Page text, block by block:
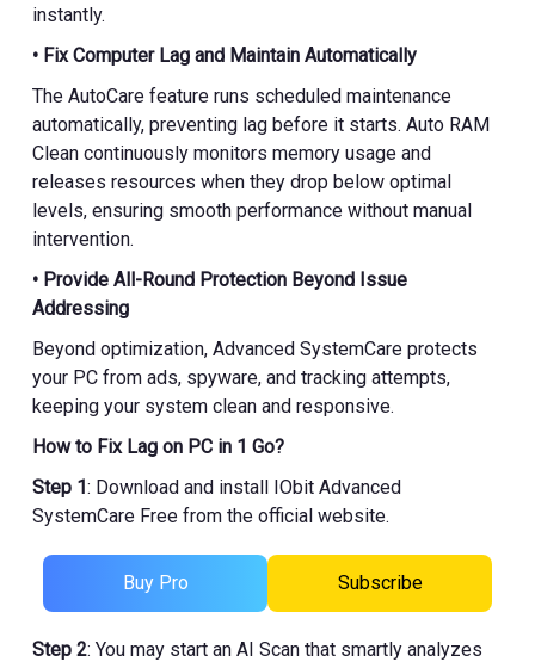
instantly.
• Fix Computer Lag and Maintain Automatically
The AutoCare feature runs scheduled maintenance
automatically, preventing lag before it starts. Auto RAM
Clean continuously monitors memory usage and
releases resources when they drop below optimal
levels, ensuring smooth performance without manual
intervention.
• Provide All-Round Protection Beyond Issue
Addressing
Beyond optimization, Advanced SystemCare protects
your PC from ads, spyware, and tracking attempts,
keeping your system clean and responsive.
How to Fix Lag on PC in 1 Go?
Step 1: Download and install IObit Advanced
SystemCare Free from the official website.
Buy Pro Subscribe
Step 2: You may start an AI Scan that smartly analyzes